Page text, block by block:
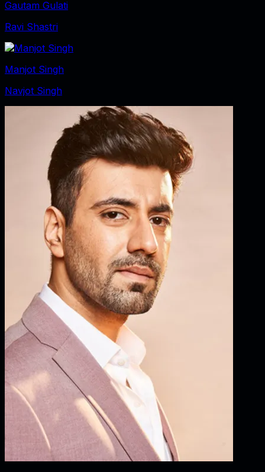
Gautam Gulati
Ravi Shastri
Manjot Singh
Navjot Singh